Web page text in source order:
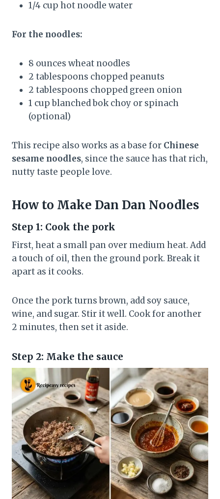
1/4 cup hot noodle water
For the noodles:
8 ounces wheat noodles
2 tablespoons chopped peanuts
2 tablespoons chopped green onion
1 cup blanched bok choy or spinach
(optional)
This recipe also works as a base for Chinese
sesame noodles, since the sauce has that rich,
nutty taste people love.
How to Make Dan Dan Noodles
Step 1: Cook the pork
First, heat a small pan over medium heat. Add
a touch of oil, then the ground pork. Break it
apart as it cooks.
Once the pork turns brown, add soy sauce,
wine, and sugar. Stir it well. Cook for another
2 minutes, then set it aside.
Step 2: Make the sauce